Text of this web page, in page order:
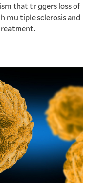
that triggers loss of
multiple sclerosis and